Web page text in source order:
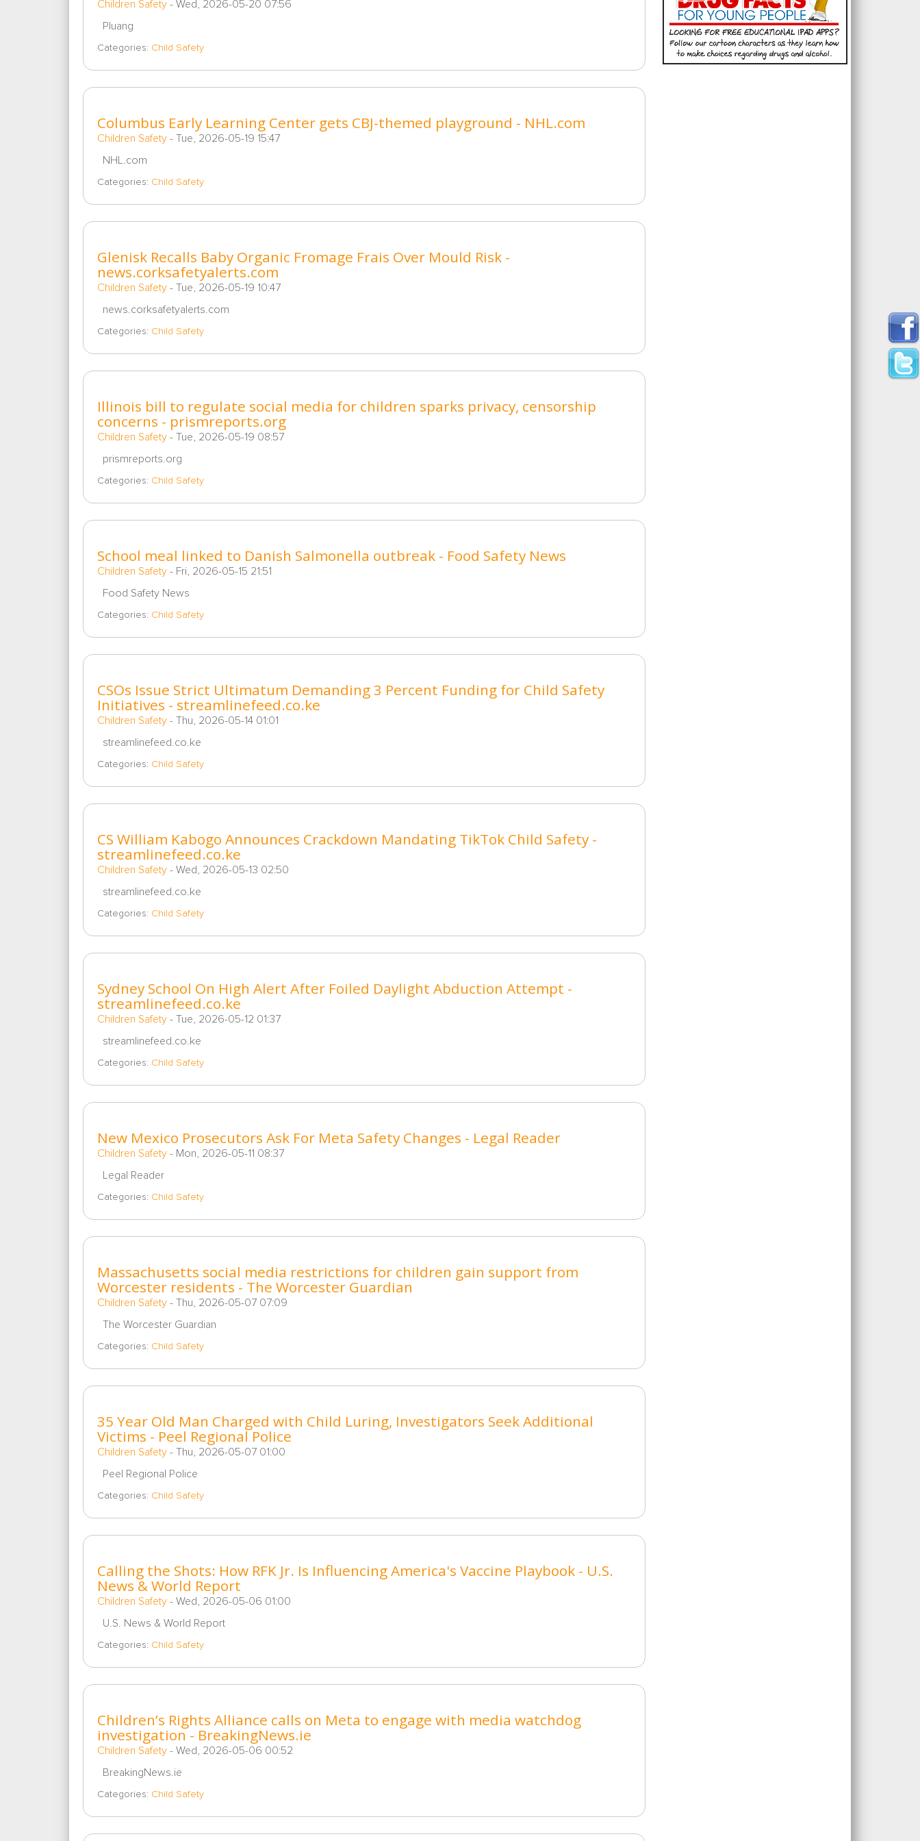
Children Safety- Wed, 2026-05-20 07:56
Pluang
Categories: Child Safety
Columbus Early Learning Center gets CBJ-themed playground - NHL.com
Children Safety- Tue, 2026-05-19 15:47
NHL.com
Categories: Child Safety
Glenisk Recalls Baby Organic Fromage Frais Over Mould Risk -
news.corksafetyalerts.com
Children Safety- Tue, 2026-05-19 10:47
news.corksafetyalerts.com
Categories: Child Safety
Illinois bill to regulate social media for children sparks privacy, censorship
concerns - prismreports.org
Children Safety- Tue, 2026-05-19 08:57
prismreports.org
Categories: Child Safety
School meal linked to Danish Salmonella outbreak - Food Safety News
Children Safety- Fri, 2026-05-15 21:51
Food Safety News
Categories: Child Safety
CSOs Issue Strict Ultimatum Demanding 3 Percent Funding for Child Safety
Initiatives - streamlinefeed.co.ke
Children Safety- Thu, 2026-05-14 01:01
streamlinefeed.co.ke
Categories: Child Safety
CS William Kabogo Announces Crackdown Mandating TikTok Child Safety -
streamlinefeed.co.ke
Children Safety- Wed, 2026-05-13 02:50
streamlinefeed.co.ke
Categories: Child Safety
Sydney School On High Alert After Foiled Daylight Abduction Attempt -
streamlinefeed.co.ke
Children Safety- Tue, 2026-05-12 01:37
streamlinefeed.co.ke
Categories: Child Safety
New Mexico Prosecutors Ask For Meta Safety Changes - Legal Reader
Children Safety- Mon, 2026-05-11 08:37
Legal Reader
Categories: Child Safety
Massachusetts social media restrictions for children gain support from
Worcester residents - The Worcester Guardian
Children Safety- Thu, 2026-05-07 07:09
The Worcester Guardian
Categories: Child Safety
35 Year Old Man Charged with Child Luring, Investigators Seek Additional
Victims - Peel Regional Police
Children Safety- Thu, 2026-05-07 01:00
Peel Regional Police
Categories: Child Safety
Calling the Shots: How RFK Jr. Is Influencing America's Vaccine Playbook - U.S.
News & World Report
Children Safety- Wed, 2026-05-06 01:00
U.S. News & World Report
Categories: Child Safety
Children’s Rights Alliance calls on Meta to engage with media watchdog
investigation - BreakingNews.ie
Children Safety- Wed, 2026-05-06 00:52
BreakingNews.ie
Categories: Child Safety